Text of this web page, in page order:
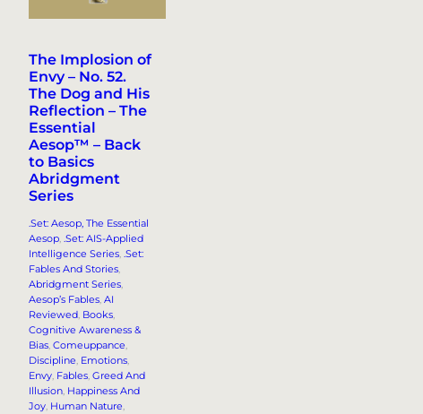
The Implosion of
Envy – No. 52.
The Dog and His
Reflection – The
Essential
Aesop™ – Back
to Basics
Abridgment
Series
.Set: Aesop, The Essential
Aesop, .Set: AIS-Applied
Intelligence Series, .Set:
Fables And Stories
Abridgment Series
Aesop’s Fables, AI
Reviewed, Books
Cognitive Awareness &
Bias, Comeuppance
Discipline, Emotions
Envy, Fables, Greed And
Illusion, Happiness And
Joy, Human Nature